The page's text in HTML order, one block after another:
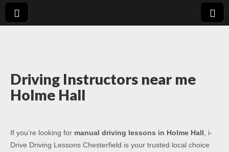
Driving Instructors near me
Holme Hall
If you’re looking for manual driving lessons in Holme Hall, i-
Drive Driving Lessons Chesterfield is your trusted local choice